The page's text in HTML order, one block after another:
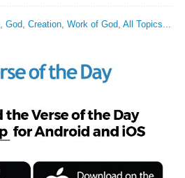
,God,Creation,Work of God,All Topics...